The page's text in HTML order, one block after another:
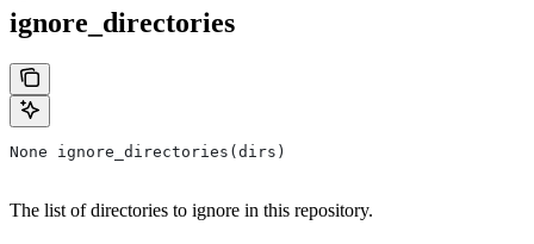
ignore_directories
None ignore_directories(dirs)
The list of directories to ignore in this repository.